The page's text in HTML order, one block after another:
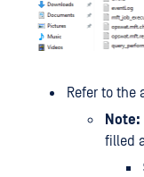
Refer to the
Note:
filled